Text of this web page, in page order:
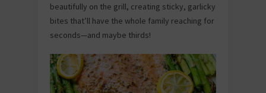
beautifully on the grill, creating sticky, garlicky
bites that’ll have the whole family reaching for
seconds—and maybe thirds!